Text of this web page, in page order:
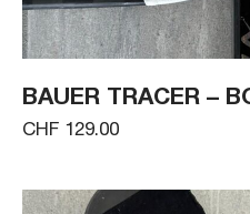
BAUER TRACER –
CHF 129.00